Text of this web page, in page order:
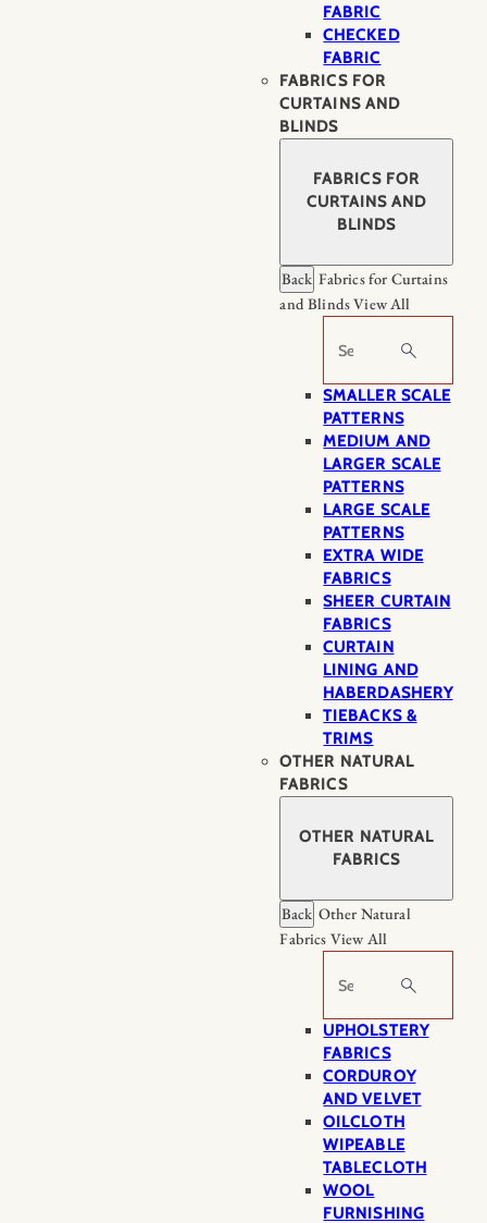
FABRIC
CHECKED
FABRIC
FABRICS FOR
CURTAINS AND
BLINDS
FABRICS FOR
CURTAINS AND
BLINDS
Back Fabrics for Curtains
and BlindsView All
Search
SMALLER SCALE
PATTERNS
MEDIUM AND
LARGER SCALE
PATTERNS
LARGE SCALE
PATTERNS
EXTRA WIDE
FABRICS
SHEER CURTAIN
FABRICS
CURTAIN
LINING AND
HABERDASHERY
TIEBACKS &
TRIMS
OTHER NATURAL
FABRICS
OTHER NATURAL
FABRICS
Back Other Natural
Fabrics View All
Search
UPHOLSTERY
FABRICS
CORDUROY
AND VELVET
OILCLOTH
WIPEABLE
TABLECLOTH
WOOL
FURNISHING